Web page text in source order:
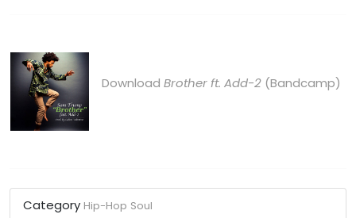
Download Brother ft. Add-2 (Bandcamp)
Category Hip-Hop Soul